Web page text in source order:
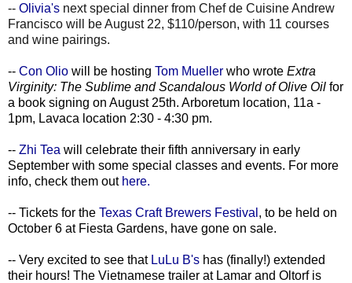
-- Olivia's next special dinner from Chef de Cuisine Andrew
Francisco will be August 22, $110/person, with 11 courses
and wine pairings.
-- Con Olio will be hosting Tom Mueller who wrote Extra
Virginity: The Sublime and Scandalous World of Olive Oil for
a book signing on August 25th. Arboretum location, 11a -
1pm, Lavaca location 2:30 - 4:30 pm.
-- Zhi Tea will celebrate their fifth anniversary in early
September with some special classes and events. For more
info, check them out here.
-- Tickets for the Texas Craft Brewers Festival , to be held on
October 6 at Fiesta Gardens, have gone on sale.
-- Very excited to see that LuLu B's has (finally!) extended
their hours! The Vietnamese trailer at Lamar and Oltorf is